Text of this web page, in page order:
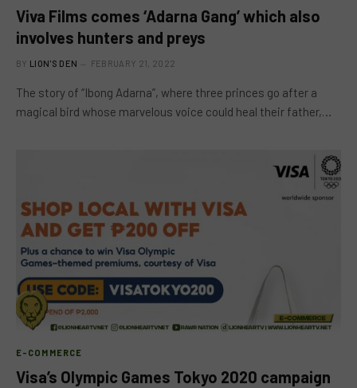
Viva Films comes ‘Adarna Gang’ which also
involves hunters and preys
BY LION'S DEN FEBRUARY 21, 2022
The story of “Ibong Adarna”, where three princes go after a
magical bird whose marvelous voice could heal their father,…
E-COMMERCE
Visa’s Olympic Games Tokyo 2020 campaign